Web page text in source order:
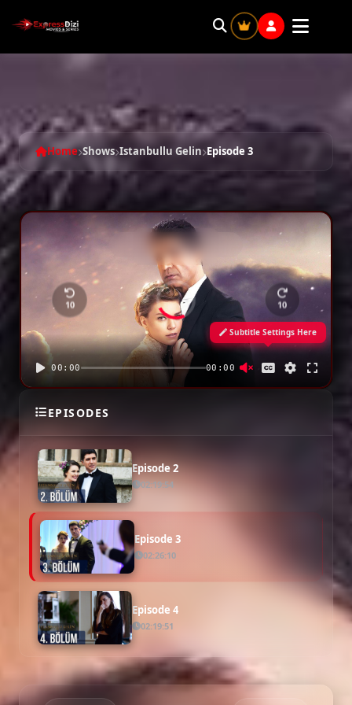
Istanbullu Gelin - Season 1 Episode 3
Home Shows Istanbullu Gelin Episode 3
10 10
00:00 00:00
Subtitle Settings Here
EPISODES
SEASON 1
Episode 2
02:19:54
Episode 3
02:26:10
Episode 4
02:19:51
Episode 5